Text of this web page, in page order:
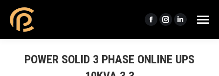
Facebook
page
in
Instagram
page
in
Linkedin
page
in
POWER SOLID 3 PHASE ONLINE UPS